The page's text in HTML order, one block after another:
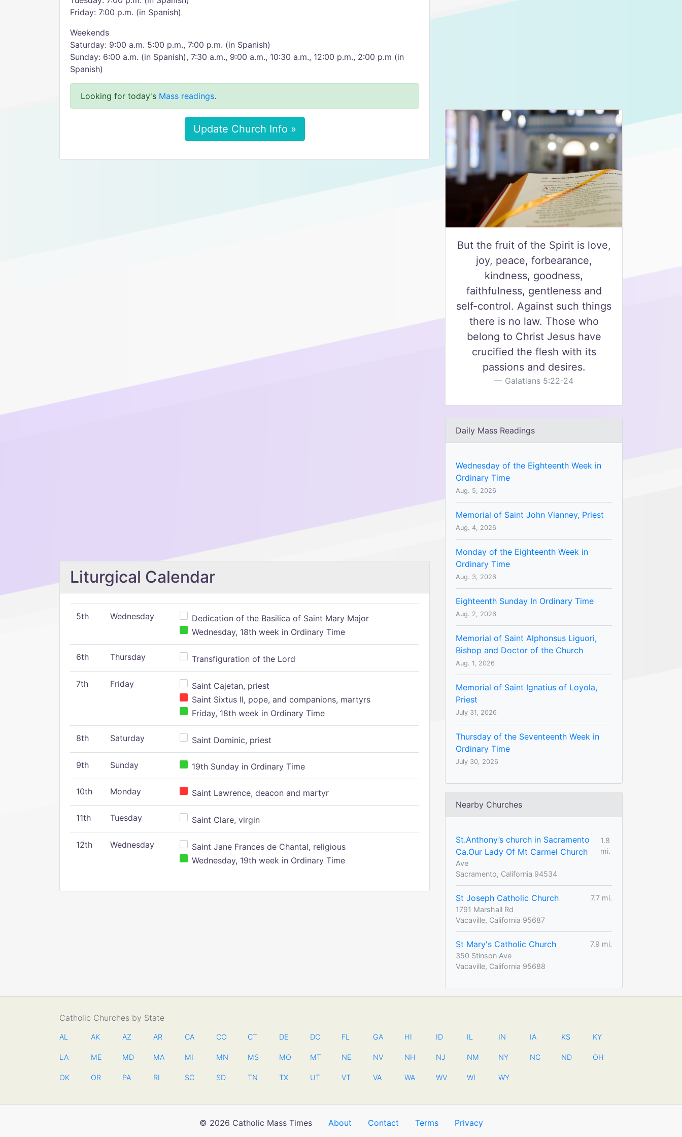
Friday: 7:00 p.m. (in Spanish)
Weekends
Saturday: 9:00 a.m. 5:00 p.m., 7:00 p.m. (in Spanish)
Sunday: 6:00 a.m. (in Spanish), 7:30 a.m., 9:00 a.m., 10:30 a.m., 12:00 p.m., 2:00 p.m (in
Spanish)
Looking for today's Mass readings.
Update Church Info »
Liturgical Calendar
5th Wednesday
Dedication of the Basilica of Saint Mary Major
Wednesday, 18th week in Ordinary Time
6th Thursday Transfiguration of the Lord
7th Friday
Saint Cajetan, priest
Saint Sixtus II, pope, and companions, martyrs
Friday, 18th week in Ordinary Time
8th Saturday Saint Dominic, priest
9th Sunday 19th Sunday in Ordinary Time
10th Monday Saint Lawrence, deacon and martyr
11th Tuesday Saint Clare, virgin
12th Wednesday
Saint Jane Frances de Chantal, religious
Wednesday, 19th week in Ordinary Time
But the fruit of the Spirit is love,
joy, peace, forbearance,
kindness, goodness,
faithfulness, gentleness and
self-control. Against such things
there is no law. Those who
belong to Christ Jesus have
crucified the flesh with its
passions and desires.
Galatians 5:22-24
Daily Mass Readings
Wednesday of the Eighteenth Week in
Ordinary Time
Aug. 5, 2026
Memorial of Saint John Vianney, Priest
Aug. 4, 2026
Monday of the Eighteenth Week in
Ordinary Time
Aug. 3, 2026
Eighteenth Sunday In Ordinary Time
Aug. 2, 2026
Memorial of Saint Alphonsus Liguori,
Bishop and Doctor of the Church
Aug. 1, 2026
Memorial of Saint Ignatius of Loyola,
Priest
July 31, 2026
Thursday of the Seventeenth Week in
Ordinary Time
July 30, 2026
Nearby Churches
St.Anthony’s church in Sacramento
Ca.Our Lady Of Mt Carmel Church
1.8
mi.
Ave
Sacramento, California 94534
St Joseph Catholic Church
7.7 mi.
1791 Marshall Rd
Vacaville, California 95687
St Mary's Catholic Church
7.9 mi.
350 Stinson Ave
Vacaville, California 95688
Catholic Churches by State
AL AK AZ AR CA CO CT DE DC FL GA HI ID IL IN IA KS KY
LA ME MD MA MI MN MS MO MT NE NV NH NJ NM NY NC ND OH
OK OR PA RI SC SD TN TX UT VT VA WA WV WI WY
© 2026 Catholic Mass Times About Contact Terms Privacy